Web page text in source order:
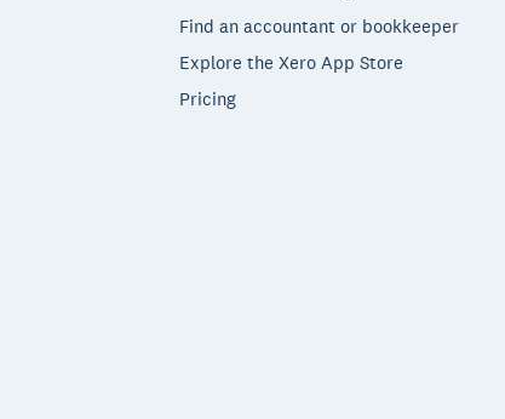
Find an accountant or bookkeeper
Explore the Xero App Store
Pricing